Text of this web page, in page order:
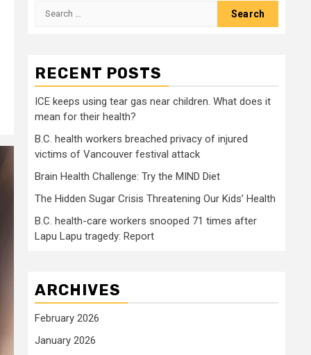
Search
RECENT POSTS
ICE keeps using tear gas near children. What does it
mean for their health?
B.C. health workers breached privacy of injured
victims of Vancouver festival attack
Brain Health Challenge: Try the MIND Diet
The Hidden Sugar Crisis Threatening Our Kids’ Health
B.C. health-care workers snooped 71 times after
Lapu Lapu tragedy: Report
ARCHIVES
February 2026
January 2026